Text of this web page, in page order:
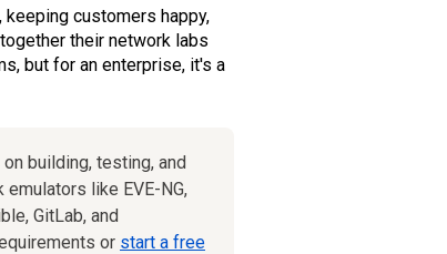
customers happy,
their network labs
but for an enterprise, it's a
building, testing, and
like EVE-NG,
GitLab, and
or start a free